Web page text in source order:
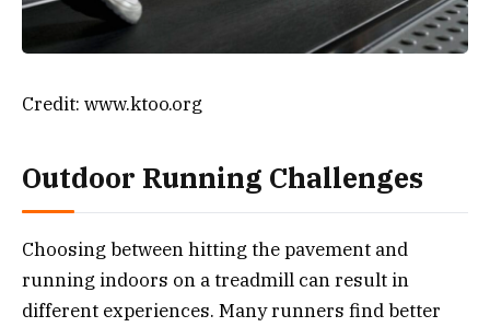
Credit: www.ktoo.org
Outdoor Running Challenges
Choosing between hitting the pavement and
running indoors on a treadmill can result in
different experiences. Many runners find better